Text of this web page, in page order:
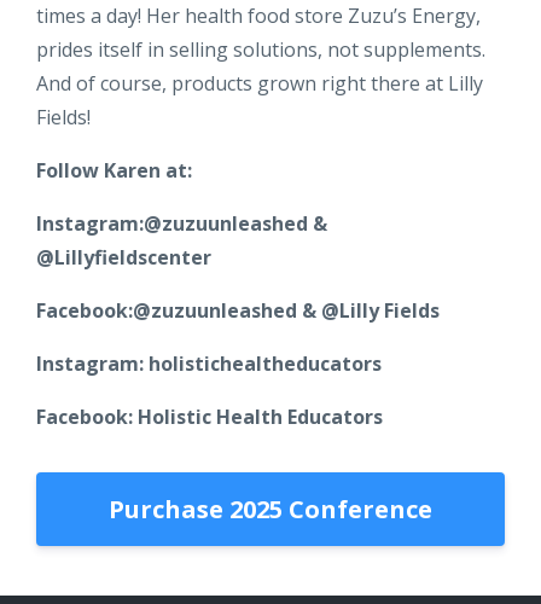
times a day! Her health food store Zuzu’s Energy,
prides itself in selling solutions, not supplements.
And of course, products grown right there at Lilly
Fields!
Follow Karen at:
Instagram:@zuzuunleashed &
@Lillyfieldscenter
Facebook:@zuzuunleashed & @Lilly Fields
Instagram: holistichealtheducators
Facebook: Holistic Health Educators
Purchase 2025 Conference